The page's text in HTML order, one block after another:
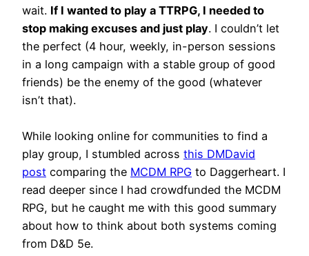
wait. If I wanted to play a TTRPG, I needed to
stop making excuses and just play. I couldn’t let
the perfect (4 hour, weekly, in-person sessions
in a long campaign with a stable group of good
friends) be the enemy of the good (whatever
isn’t that).
While looking online for communities to find a
play group, I stumbled across this DMDavid
post comparing the MCDM RPG to Daggerheart. I
read deeper since I had crowdfunded the MCDM
RPG, but he caught me with this good summary
about how to think about both systems coming
from D&D 5e.